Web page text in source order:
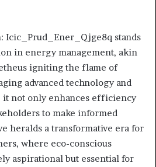
Icic_Prud_Ener_Qjge8q stands
in energy management, akin
igniting the flame of
advanced technology and
it not only enhances efficiency
to make informed
heralds a transformative era for
where eco-conscious
aspirational but essential for